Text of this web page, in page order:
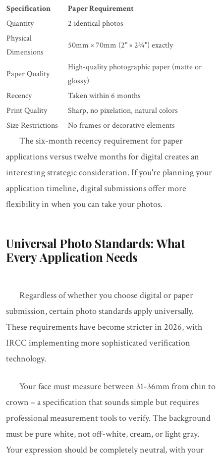
Specification
Paper Requirement
Quantity
2 identical photos
Physical
Dimensions
50mm × 70mm (2" × 2¾") exactly
Paper Quality
High-quality photographic paper (matte or
glossy)
Recency
Taken within 6 months
Print Quality
Sharp, no pixelation, natural colors
Size Restrictions
No frames or decorative elements
The six-month recency requirement for paper
applications versus twelve months for digital creates an
interesting strategic consideration. If you're planning your
application timeline, digital submissions offer more
flexibility in when you can take your photos.
Universal Photo Standards: What
Every Application Needs
Regardless of whether you choose digital or paper
submission, certain photo standards apply universally.
These requirements have become stricter in 2026, with
IRCC implementing more sophisticated verification
technology.
Your face must measure between 31-36mm from chin to
crown – a specification that sounds simple but requires
professional measurement tools to verify. The background
must be pure white, not off-white, cream, or light gray.
Your expression should be completely neutral, with your